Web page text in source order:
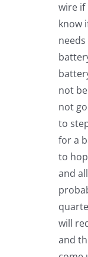
wire if
know
not
not
to
for a
to
and
will
and